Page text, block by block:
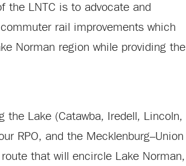
the LNTC is to advocate and
rail improvements which
Norman region while providing the
the Lake (Catawba, Iredell, Lincoln,
RPO, and the Mecklenburg–Union
that will encircle Lake Norman,